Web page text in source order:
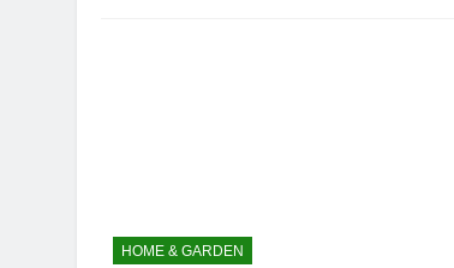
HOME & GARDEN